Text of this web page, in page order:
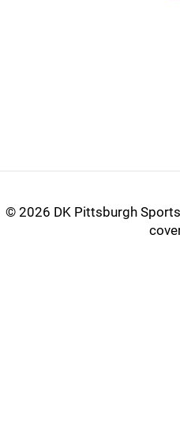
© 2026 DK Pittsburgh